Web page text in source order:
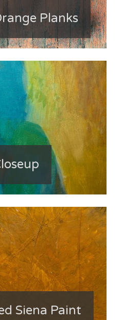
Planks
Siena Paint